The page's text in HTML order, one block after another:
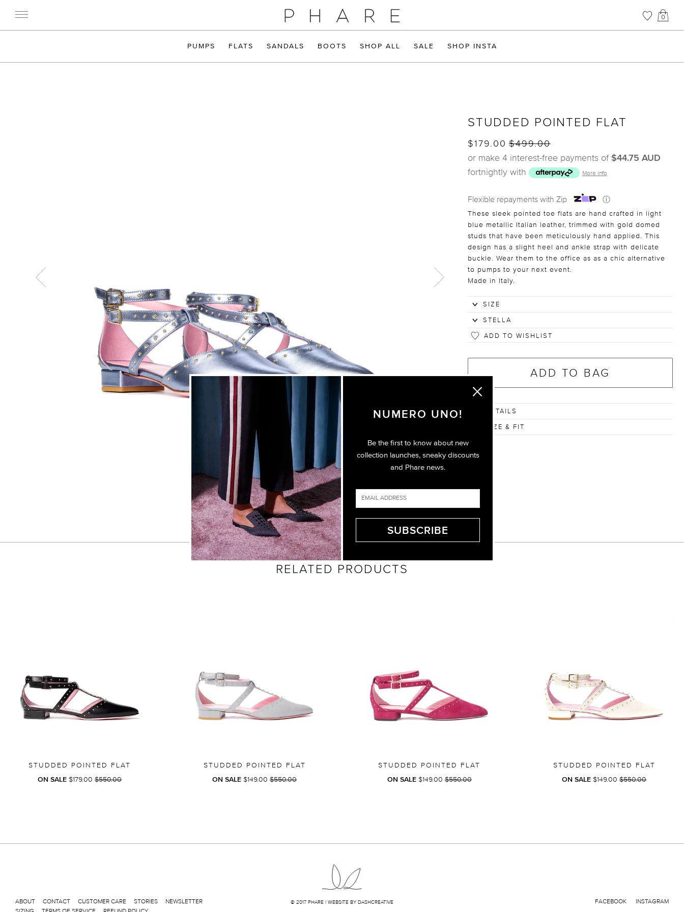
0
PUMPS FLATS SANDALS BOOTS SHOP ALL SALE SHOP INSTA
STUDDED POINTED FLAT
$179.00 $499.00
or make 4 interest-free payments of $44.75 AUD
fortnightly with
More info
Flexible repayments with Zip ⓘ
These sleek pointed toe flats are hand crafted in light
blue metallic Italian leather, trimmed with gold domed
studs that have been meticulously hand applied. This
design has a slight heel and ankle strap with delicate
buckle. Wear them to the office as as a chic alternative
to pumps to your next event.
Made in Italy.
ADD TO WISHLIST
ADD TO BAG
DETAILS
SIZE & FIT
RELATED PRODUCTS
STUDDED POINTED FLAT
ON SALE $179.00 REGULAR
$550.00
STUDDED POINTED FLAT
ON SALE $149.00 REGULAR
$550.00
STUDDED POINTED FLAT
ON SALE $149.00 REGULAR
$550.00
STUDDED POINTED FLAT
ON SALE $149.00 REGULAR
$550.00
ABOUT CONTACT CUSTOMER CARE STORIES
NEWSLETTER
© 2017 PHARE | WEBSITE BY DASHCREATIVE FACEBOOK INSTAGRAM
NUMERO UNO!
Be the first to know about new
collection launches, sneaky discounts
and Phare news.